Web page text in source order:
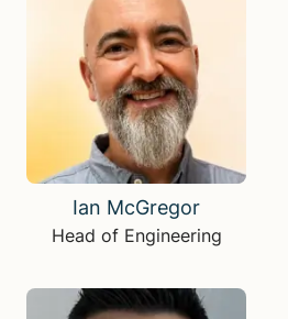
Ian McGregor
Head of Engineering